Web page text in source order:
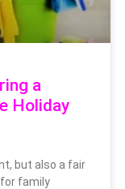
a
Holiday
but also a fair
family